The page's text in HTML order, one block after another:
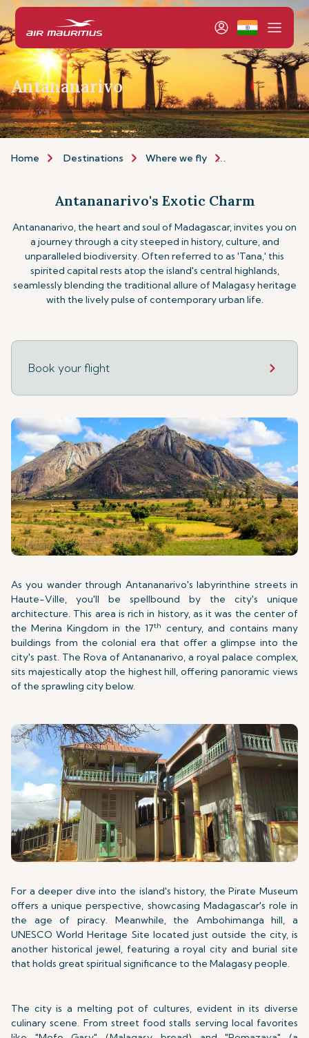
Antananarivo
Home Destinations Where we fly
Antananarivo's Exotic Charm
Antananarivo, the heart and soul of Madagascar, invites you on
a journey through a city steeped in history, culture, and
unparalleled biodiversity. Often referred to as 'Tana,' this
spirited capital rests atop the island's central highlands,
seamlessly blending the traditional allure of Malagasy heritage
with the lively pulse of contemporary urban life.
Book your flight
As you wander through Antananarivo's labyrinthine streets in
Haute-Ville, you'll be spellbound by the city's unique
architecture. This area is rich in history, as it was the center of
the Merina Kingdom in the 17th
century, and contains many
buildings from the colonial era that offer a glimpse into the
city's past. The Rova of Antananarivo, a royal palace complex,
sits majestically atop the highest hill, offering panoramic views
of the sprawling city below.
For a deeper dive into the island's history, the Pirate Museum
offers a unique perspective, showcasing Madagascar's role in
the age of piracy. Meanwhile, the Ambohimanga hill, a
UNESCO World Heritage Site located just outside the city, is
another historical jewel, featuring a royal city and burial site
that holds great spiritual significance to the Malagasy people.
The city is a melting pot of cultures, evident in its diverse
culinary scene. From street food stalls serving local favorites